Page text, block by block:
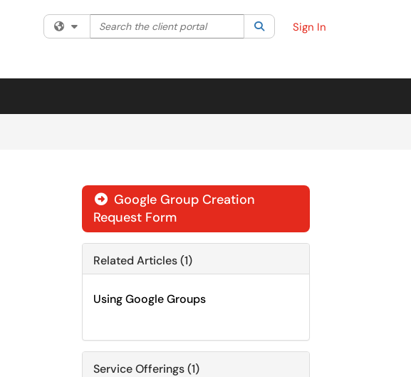
Filter your search by category. Current category:All
Search the client portal SearchSign In
 Google Group Creation
Request Form
Related Articles (1)
Using Google Groups
Service Offerings (1)